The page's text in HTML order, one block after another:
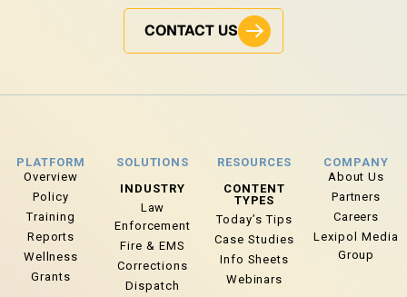
CONTACT US
PLATFORM
Overview
Policy
Training
Reports
Wellness
Grants
SOLUTIONS
INDUSTRY
Law
Enforcement
Fire & EMS
Corrections
Dispatch
RESOURCES
CONTENT
TYPES
Today’s Tips
Case Studies
Info Sheets
Webinars
COMPANY
About Us
Partners
Careers
Lexipol Media
Group